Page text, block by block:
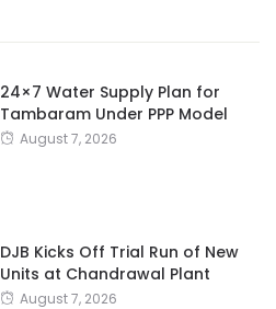
24×7 Water Supply Plan for
Tambaram Under PPP Model
August 7, 2026
DJB Kicks Off Trial Run of New
Units at Chandrawal Plant
August 7, 2026